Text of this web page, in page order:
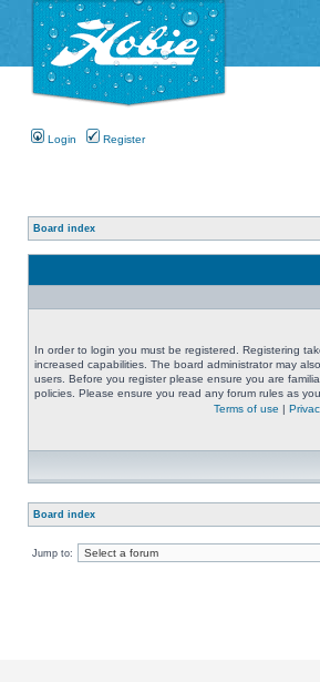
Login Register
Board index
In order to login you must be registered. Registering
increased capabilities. The board administrator may
users. Before you register please ensure you are
policies. Please ensure you read any forum rules as
Terms of use |
Board index
Jump to: